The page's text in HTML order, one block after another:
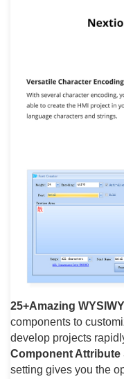
25+Amazing
components to
develop projects
Component Attribute
setting gives you the